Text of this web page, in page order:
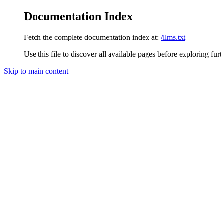
Documentation Index
Fetch the complete documentation index at: /llms.txt
Use this file to discover all available pages before exploring
Skip to main content